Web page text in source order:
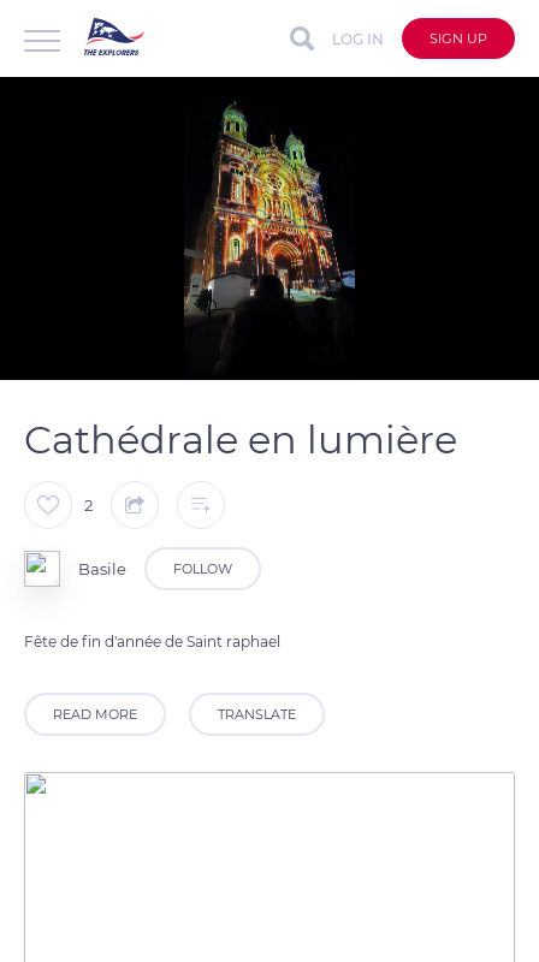
LOG IN SIGN UP
100.00%
Cathédrale en lumière
2
Basile FOLLOW
Fête de fin d'année de Saint raphael
READ MORE TRANSLATE